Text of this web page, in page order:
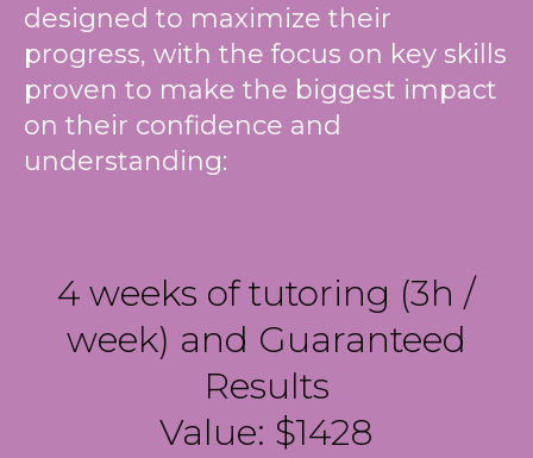
designed to maximize their
progress, with the focus on key skills
proven to make the biggest impact
on their confidence and
understanding:
4 weeks of tutoring (3h /
week) and Guaranteed
Results
Value: $1428